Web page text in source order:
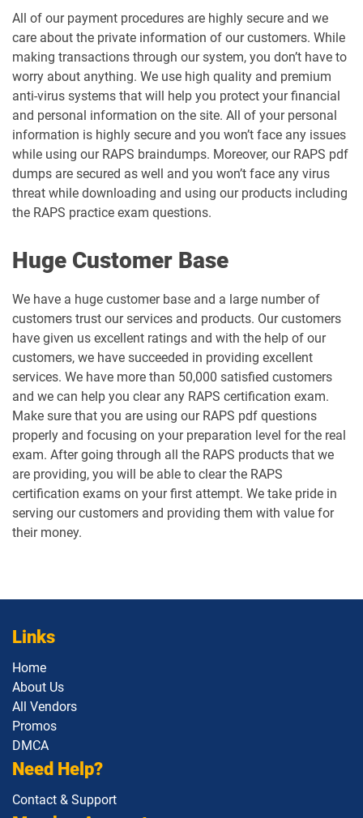
All of our payment procedures are highly secure and we
care about the private information of our customers. While
making transactions through our system, you don’t have to
worry about anything. We use high quality and premium
anti-virus systems that will help you protect your financial
and personal information on the site. All of your personal
information is highly secure and you won’t face any issues
while using our RAPS braindumps. Moreover, our RAPS pdf
dumps are secured as well and you won’t face any virus
threat while downloading and using our products including
the RAPS practice exam questions.
Huge Customer Base
We have a huge customer base and a large number of
customers trust our services and products. Our customers
have given us excellent ratings and with the help of our
customers, we have succeeded in providing excellent
services. We have more than 50,000 satisfied customers
and we can help you clear any RAPS certification exam.
Make sure that you are using our RAPS pdf questions
properly and focusing on your preparation level for the real
exam. After going through all the RAPS products that we
are providing, you will be able to clear the RAPS
certification exams on your first attempt. We take pride in
serving our customers and providing them with value for
their money.
Links
Home
About Us
All Vendors
Promos
DMCA
Need Help?
Contact & Support